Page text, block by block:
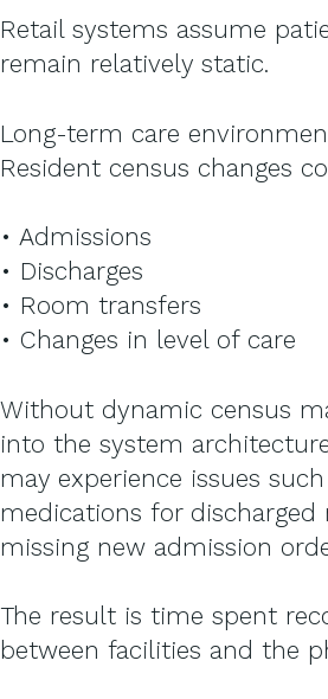
Retail systems assume
remain relatively static.
Long-term care
Resident census changes
• Admissions
• Discharges
• Room transfers
• Changes in level of care
Without dynamic census
into the system
may experience issues
medications for discharged
missing new admission
The result is time spent
between facilities and the